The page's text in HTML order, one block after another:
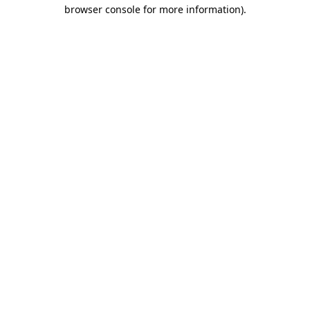
browser console for more information).